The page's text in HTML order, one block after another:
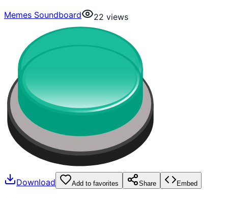
Memes Soundboard
22 views
Download Add to favorites Share Embed